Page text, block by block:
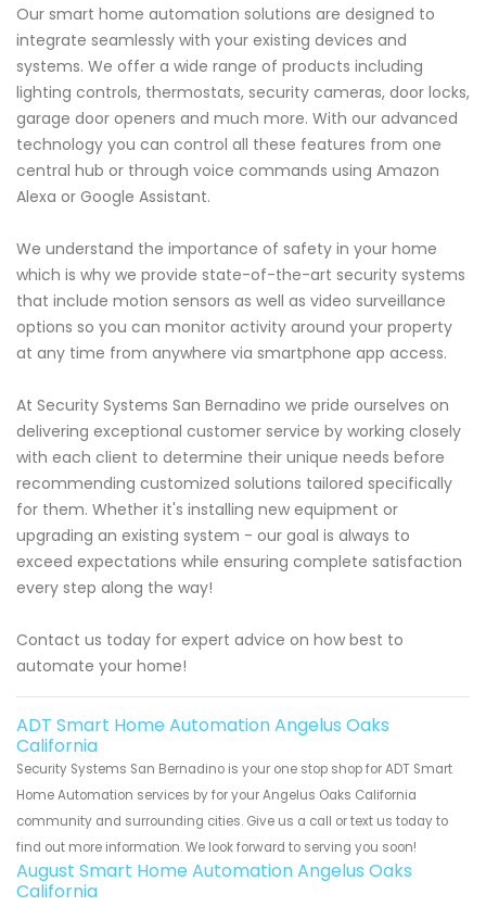
Our smart home automation solutions are designed to
integrate seamlessly with your existing devices and
systems. We offer a wide range of products including
lighting controls, thermostats, security cameras, door locks,
garage door openers and much more. With our advanced
technology you can control all these features from one
central hub or through voice commands using Amazon
Alexa or Google Assistant.
We understand the importance of safety in your home
which is why we provide state-of-the-art security systems
that include motion sensors as well as video surveillance
options so you can monitor activity around your property
at any time from anywhere via smartphone app access.
At Security Systems San Bernadino we pride ourselves on
delivering exceptional customer service by working closely
with each client to determine their unique needs before
recommending customized solutions tailored specifically
for them. Whether it's installing new equipment or
upgrading an existing system - our goal is always to
exceed expectations while ensuring complete satisfaction
every step along the way!
Contact us today for expert advice on how best to
automate your home!
ADT Smart Home Automation Angelus Oaks
California
Security Systems San Bernadino is your one stop shop for ADT Smart
Home Automation services by for your Angelus Oaks California
community and surrounding cities. Give us a call or text us today to
find out more information. We look forward to serving you soon!
August Smart Home Automation Angelus Oaks
California